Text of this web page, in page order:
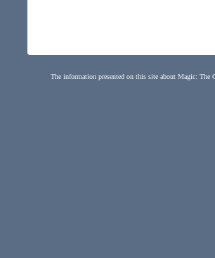
The information presented on this site about Magic: The